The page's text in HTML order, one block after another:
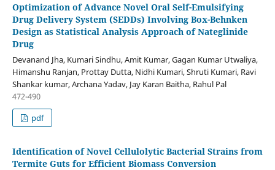
Optimization of Advance Novel Oral Self-Emulsifying
Drug Delivery System (SEDDs) Involving Box-Behnken
Design as Statistical Analysis Approach of Nateglinide
Drug
Devanand Jha, Kumari Sindhu, Amit Kumar, Gagan Kumar Utwaliya,
Himanshu Ranjan, Prottay Dutta, Nidhi Kumari, Shruti Kumari, Ravi
Shankar kumar, Archana Yadav, Jay Karan Baitha, Rahul Pal
472-490
pdf
Identification of Novel Cellulolytic Bacterial Strains from
Termite Guts for Efficient Biomass Conversion